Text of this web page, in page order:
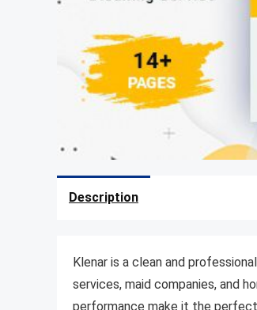
Description
Klenar is a clean and
services, maid companies, and
performance make it the